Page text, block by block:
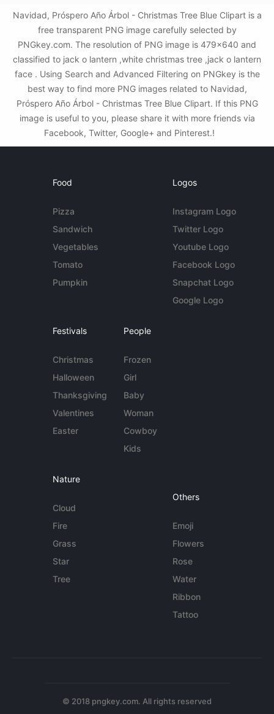
Navidad, Próspero Año Árbol - Christmas Tree Blue Clipart is a
free transparent PNG image carefully selected by
PNGkey.com. The resolution of PNG image is 479x640 and
classified to jack o lantern ,white christmas tree ,jack o lantern
face . Using Search and Advanced Filtering on PNGkey is the
best way to find more PNG images related to Navidad,
Próspero Año Árbol - Christmas Tree Blue Clipart. If this PNG
image is useful to you, please share it with more friends via
Facebook, Twitter, Google+ and Pinterest.!
Food
Pizza
Sandwich
Vegetables
Tomato
Pumpkin
Logos
Instagram Logo
Twitter Logo
Youtube Logo
Facebook Logo
Snapchat Logo
Google Logo
Festivals
Christmas
Halloween
Thanksgiving
Valentines
Easter
People
Frozen
Girl
Baby
Woman
Cowboy
Kids
Nature
Cloud
Fire
Grass
Star
Tree
Others
Emoji
Flowers
Rose
Water
Ribbon
Tattoo
© 2018 pngkey.com. All rights reserved